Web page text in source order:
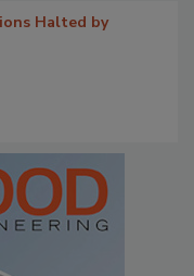
Halted by